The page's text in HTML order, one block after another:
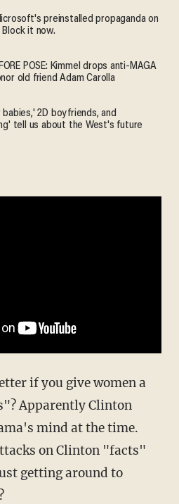
preinstalled propaganda on
Block it now.
POSE: Kimmel drops anti-MAGA
old friend Adam Carolla
2D boyfriends, and
tell us about the West's future
if you give women a
Apparently Clinton
mind at the time.
on Clinton "facts"
getting around to